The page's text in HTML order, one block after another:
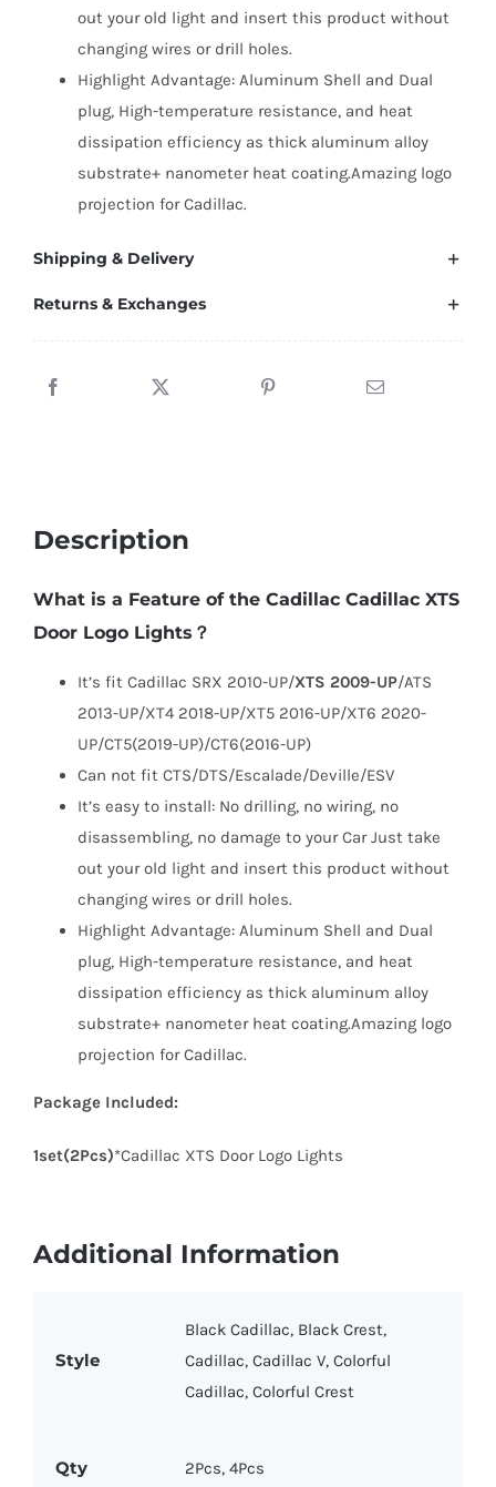
out your old light and insert this product without
changing wires or drill holes.
Highlight Advantage: Aluminum Shell and Dual
plug, High-temperature resistance, and heat
dissipation efficiency as thick aluminum alloy
substrate+ nanometer heat coating.Amazing logo
projection for Cadillac.
Shipping & Delivery
Returns & Exchanges
Description
What is a Feature of the Cadillac Cadillac XTS
Door Logo Lights？
It’s fit Cadillac SRX 2010-UP/XTS 2009-UP/ATS
2013-UP/XT4 2018-UP/XT5 2016-UP/XT6 2020-
UP/CT5(2019-UP)/CT6(2016-UP)
Can not fit CTS/DTS/Escalade/Deville/ESV
It’s easy to install: No drilling, no wiring, no
disassembling, no damage to your Car Just take
out your old light and insert this product without
changing wires or drill holes.
Highlight Advantage: Aluminum Shell and Dual
plug, High-temperature resistance, and heat
dissipation efficiency as thick aluminum alloy
substrate+ nanometer heat coating.Amazing logo
projection for Cadillac.
Package Included:
1set(2Pcs)*Cadillac XTS Door Logo Lights
Additional Information
Style
Black Cadillac, Black Crest,
Cadillac, Cadillac V, Colorful
Cadillac, Colorful Crest
Qty 2Pcs, 4Pcs